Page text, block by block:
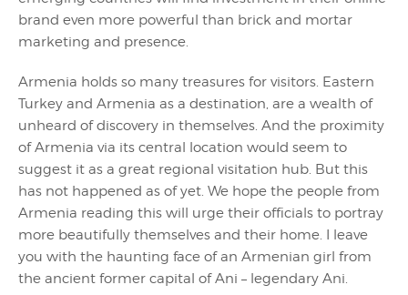
brand even more powerful than brick and mortar
marketing and presence.
Armenia holds so many treasures for visitors. Eastern
Turkey and Armenia as a destination, are a wealth of
unheard of discovery in themselves. And the proximity
of Armenia via its central location would seem to
suggest it as a great regional visitation hub. But this
has not happened as of yet. We hope the people from
Armenia reading this will urge their officials to portray
more beautifully themselves and their home. I leave
you with the haunting face of an Armenian girl from
the ancient former capital of Ani – legendary Ani.